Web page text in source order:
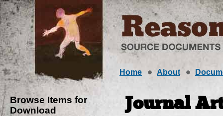
Home About
Browse Items for
Download
Journal